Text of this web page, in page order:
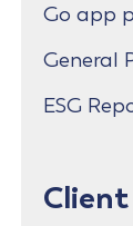
Go app
General
ESG